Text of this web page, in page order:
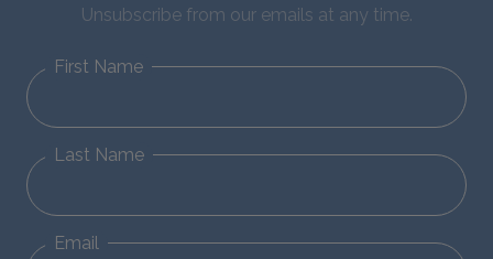
Unsubscribe from our emails at any time.
First Name
Last Name
Email